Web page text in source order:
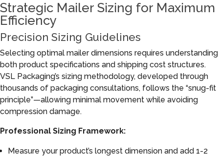
Strategic Mailer Sizing for Maximum
Efficiency
Precision Sizing Guidelines
Selecting optimal mailer dimensions requires understanding
both product specifications and shipping cost structures.
VSL Packaging’s sizing methodology, developed through
thousands of packaging consultations, follows the “snug-fit
principle”—allowing minimal movement while avoiding
compression damage.
Professional Sizing Framework:
Measure your product’s longest dimension and add 1-2